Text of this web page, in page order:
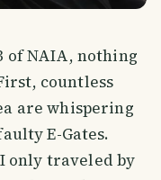
of NAIA, nothing
countless
are whispering
E-Gates.
only traveled by